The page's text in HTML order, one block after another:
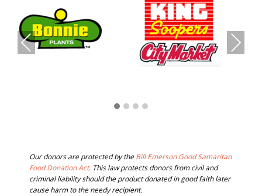
PR
EVI
NE
XT
BEFORE
FOOTER
Our donors are protected by theBill Emerson Good Samaritan
Food Donation Act. This law protects donors from civil and
criminal liability should the product donated in good faith later
cause harm to the needy recipient.